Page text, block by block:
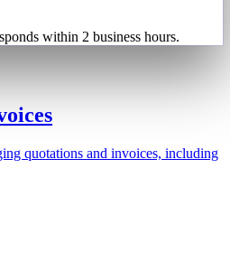
within 2 business hours.
quotations and invoices, including